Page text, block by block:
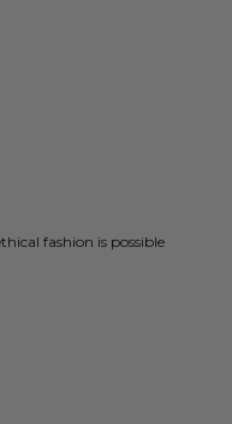
fashion is possible